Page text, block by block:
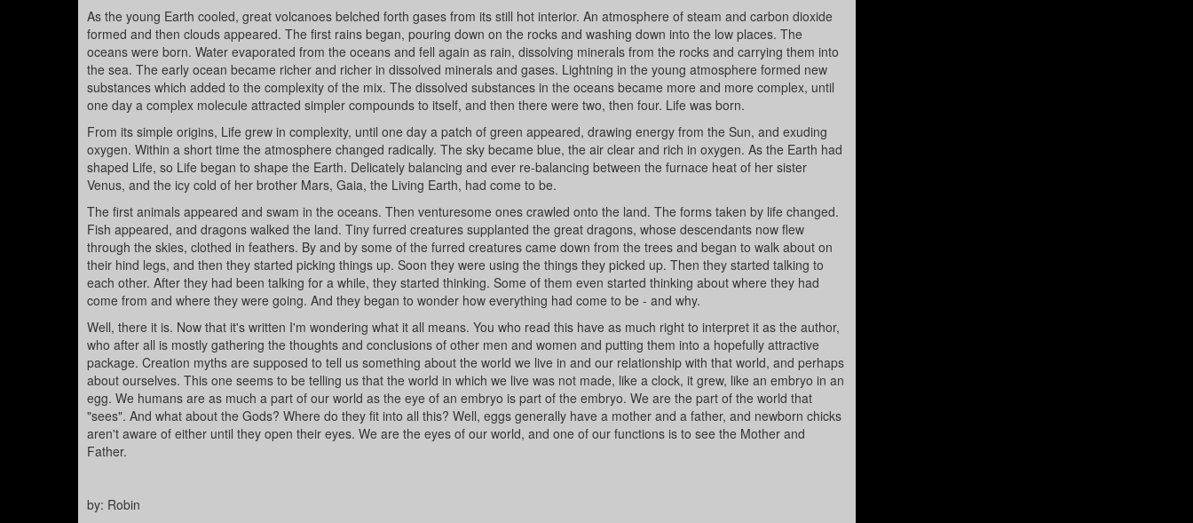
As the young Earth cooled, great volcanoes belched forth gases from its still hot interior. An atmosphere of steam and carbon dioxide
formed and then clouds appeared. The first rains began, pouring down on the rocks and washing down into the low places. The
oceans were born. Water evaporated from the oceans and fell again as rain, dissolving minerals from the rocks and carrying them into
the sea. The early ocean became richer and richer in dissolved minerals and gases. Lightning in the young atmosphere formed new
substances which added to the complexity of the mix. The dissolved substances in the oceans became more and more complex, until
one day a complex molecule attracted simpler compounds to itself, and then there were two, then four. Life was born.
From its simple origins, Life grew in complexity, until one day a patch of green appeared, drawing energy from the Sun, and exuding
oxygen. Within a short time the atmosphere changed radically. The sky became blue, the air clear and rich in oxygen. As the Earth had
shaped Life, so Life began to shape the Earth. Delicately balancing and ever re-balancing between the furnace heat of her sister
Venus, and the icy cold of her brother Mars, Gaia, the Living Earth, had come to be.
The first animals appeared and swam in the oceans. Then venturesome ones crawled onto the land. The forms taken by life changed.
Fish appeared, and dragons walked the land. Tiny furred creatures supplanted the great dragons, whose descendants now flew
through the skies, clothed in feathers. By and by some of the furred creatures came down from the trees and began to walk about on
their hind legs, and then they started picking things up. Soon they were using the things they picked up. Then they started talking to
each other. After they had been talking for a while, they started thinking. Some of them even started thinking about where they had
come from and where they were going. And they began to wonder how everything had come to be - and why.
Well, there it is. Now that it's written I'm wondering what it all means. You who read this have as much right to interpret it as the author,
who after all is mostly gathering the thoughts and conclusions of other men and women and putting them into a hopefully attractive
package. Creation myths are supposed to tell us something about the world we live in and our relationship with that world, and perhaps
about ourselves. This one seems to be telling us that the world in which we live was not made, like a clock, it grew, like an embryo in an
egg. We humans are as much a part of our world as the eye of an embryo is part of the embryo. We are the part of the world that
"sees". And what about the Gods? Where do they fit into all this? Well, eggs generally have a mother and a father, and newborn chicks
aren't aware of either until they open their eyes. We are the eyes of our world, and one of our functions is to see the Mother and
Father.
by: Robin